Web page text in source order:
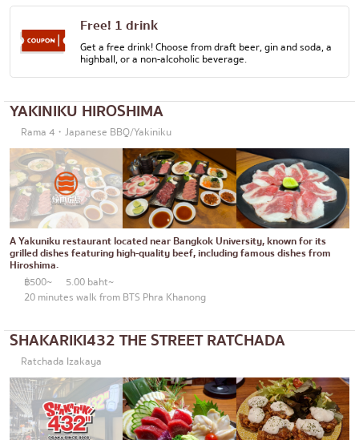
Japanese rice balls
crab
Okonomiyaki/Tempura
Don (rice bowls)
Buffet
Michelin
steak
Fried food on a stick
Japanese hot pot
Grilled skewers/grilled offal
Traditional Japanese restaurant
Takoyaki
Oden/Japanese style stewed dish
Set meals/Japanese home-cooked food
Bento/Japanese food delivery service
Ploenchit
Chidlom
Bangna
numerous
Udomsuk
Sriracha
ICONSIAM
Central World
Nonthaburi
Chiang Mai
Samut Prakan
Pathum Thani
Samut Sakhon
Phuket
Free! 1 drink
Get a free drink! Choose from draft beer, gin and soda, a
highball, or a non-alcoholic beverage.
YAKINIKU HIROSHIMA
Rama 4・Japanese BBQ/Yakiniku
A Yakuniku restaurant located near Bangkok University, known for its
grilled dishes featuring high-quality beef, including famous dishes from
Hiroshima.
฿500~
5.00 baht~
20 minutes walk from BTS Phra Khanong
SHAKARIKI432 THE STREET RATCHADA
Ratchada Izakaya